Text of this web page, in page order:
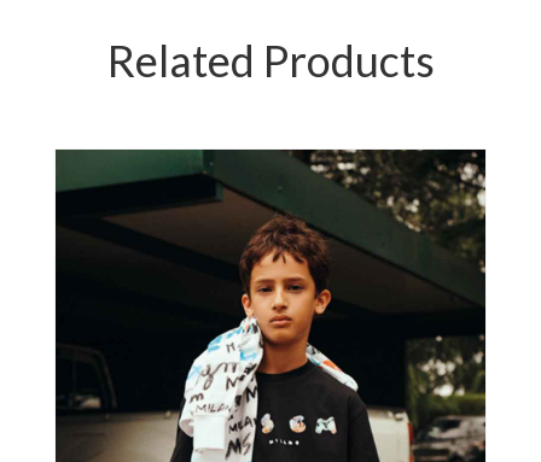
Related Products